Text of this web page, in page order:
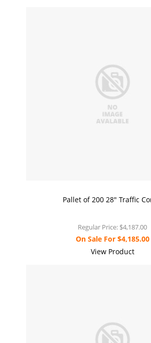
Pallet of 200 28" Traffic
Regular Price: $4,187.00
On Sale For$4,185.00
View Product